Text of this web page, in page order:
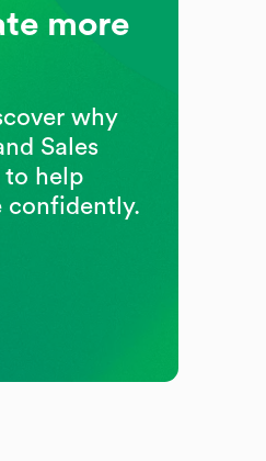
more
why
Sales
to help
confidently.